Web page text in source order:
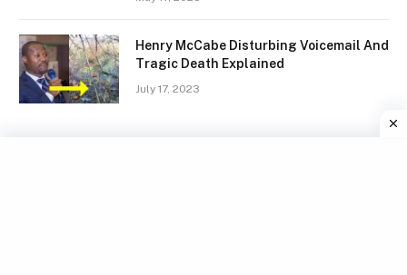
Henry McCabe Disturbing Voicemail And
Tragic Death Explained
July 17, 2023